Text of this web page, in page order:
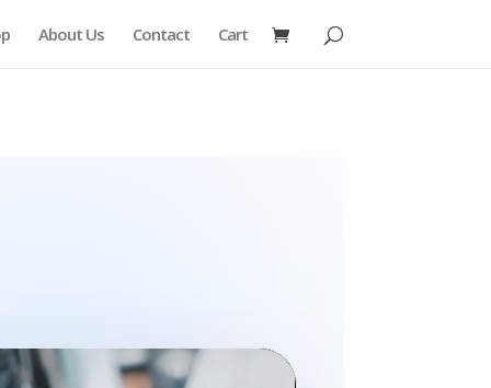
About Us Contact Cart